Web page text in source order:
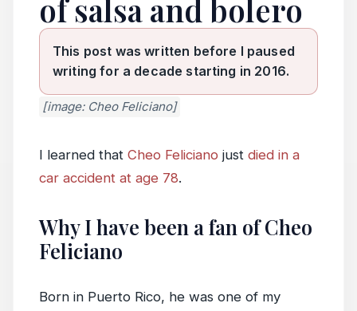
of salsa and bolero
This post was written before I paused
writing for a decade starting in 2016.
[image: Cheo Feliciano]
I learned that Cheo Feliciano just died in a
car accident at age 78.
Why I have been a fan of Cheo
Feliciano
Born in Puerto Rico, he was one of my